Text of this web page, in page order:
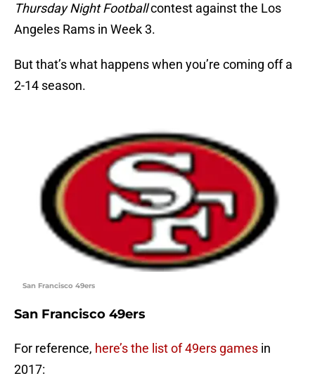
Thursday Night Footballcontest against the Los
Angeles Rams in Week 3.
But that’s what happens when you’re coming off a
2-14 season.
San Francisco 49ers
San Francisco 49ers
For reference, here’s the list of 49ers games in
2017: